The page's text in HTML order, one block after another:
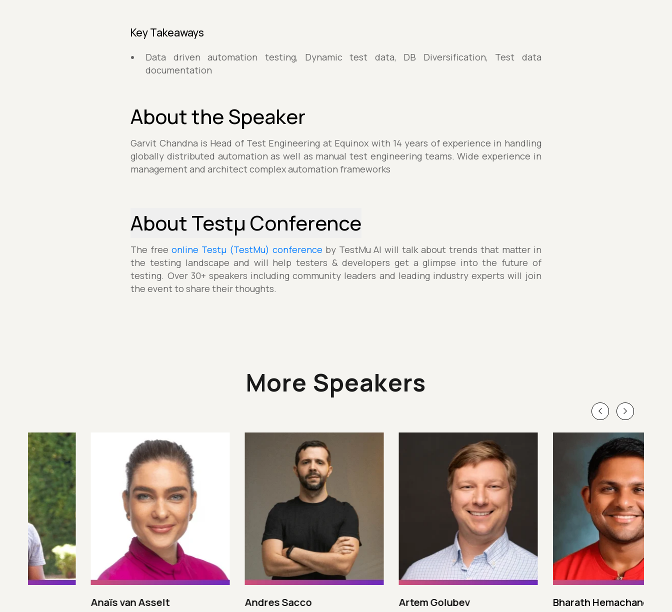
Key Takeaways
Data driven automation testing, Dynamic test data, DB Diversification, Test data
documentation
About the Speaker
Garvit Chandna is Head of Test Engineering at Equinox with 14 years of experience in handling
globally distributed automation as well as manual test engineering teams. Wide experience in
management and architect complex automation frameworks
About Testµ Conference
The freeonline Testµ (TestMu) conference by TestMu AI will talk about trends that matter in
the testing landscape and will help testers & developers get a glimpse into the future of
testing. Over 30+ speakers including community leaders and leading industry experts will join
the event to share their thoughts.
More Speakers
Anaïs van Asselt Andres Sacco Artem Golubev Bharath Hemachandran